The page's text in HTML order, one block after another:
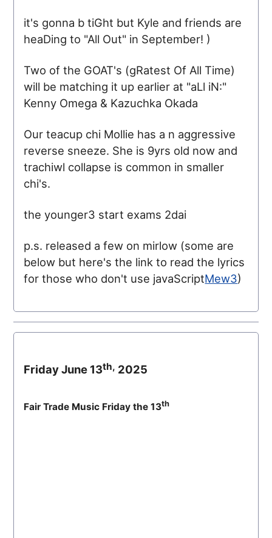
it's gonna b tiGht but Kyle and friends are
heaDing to "All Out" in September! )
Two of the GOAT's (gRatest Of All Time)
will be matching it up earlier at "aLl iN:"
Kenny Omega & Kazuchka Okada
Our teacup chi Mollie has a n aggressive
reverse sneeze. She is 9yrs old now and
trachiwl collapse is common in smaller
chi's.
the younger3 start exams 2dai
p.s. released a few on mirlow (some are
below but here's the link to read the lyrics
for those who don't use javaScriptMew3)
Friday June 13th, 2025
Fair Trade Music Friday the 13th